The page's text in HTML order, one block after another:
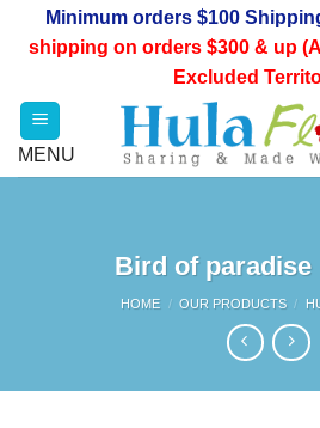
Minimum orders $100
shipping on orders $300 & up
Excluded
Bird of paradise
HOME / OUR PRODUCTS /